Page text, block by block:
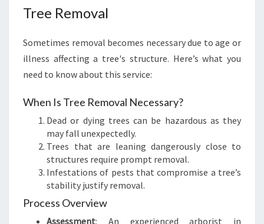
Tree Removal
Sometimes removal becomes necessary due to age or
illness affecting a tree's structure. Here’s what you
need to know about this service:
When Is Tree Removal Necessary?
Dead or dying trees can be hazardous as they
may fall unexpectedly.
Trees that are leaning dangerously close to
structures require prompt removal.
Infestations of pests that compromise a tree’s
stability justify removal.
Process Overview
Assessment: An experienced arborist in